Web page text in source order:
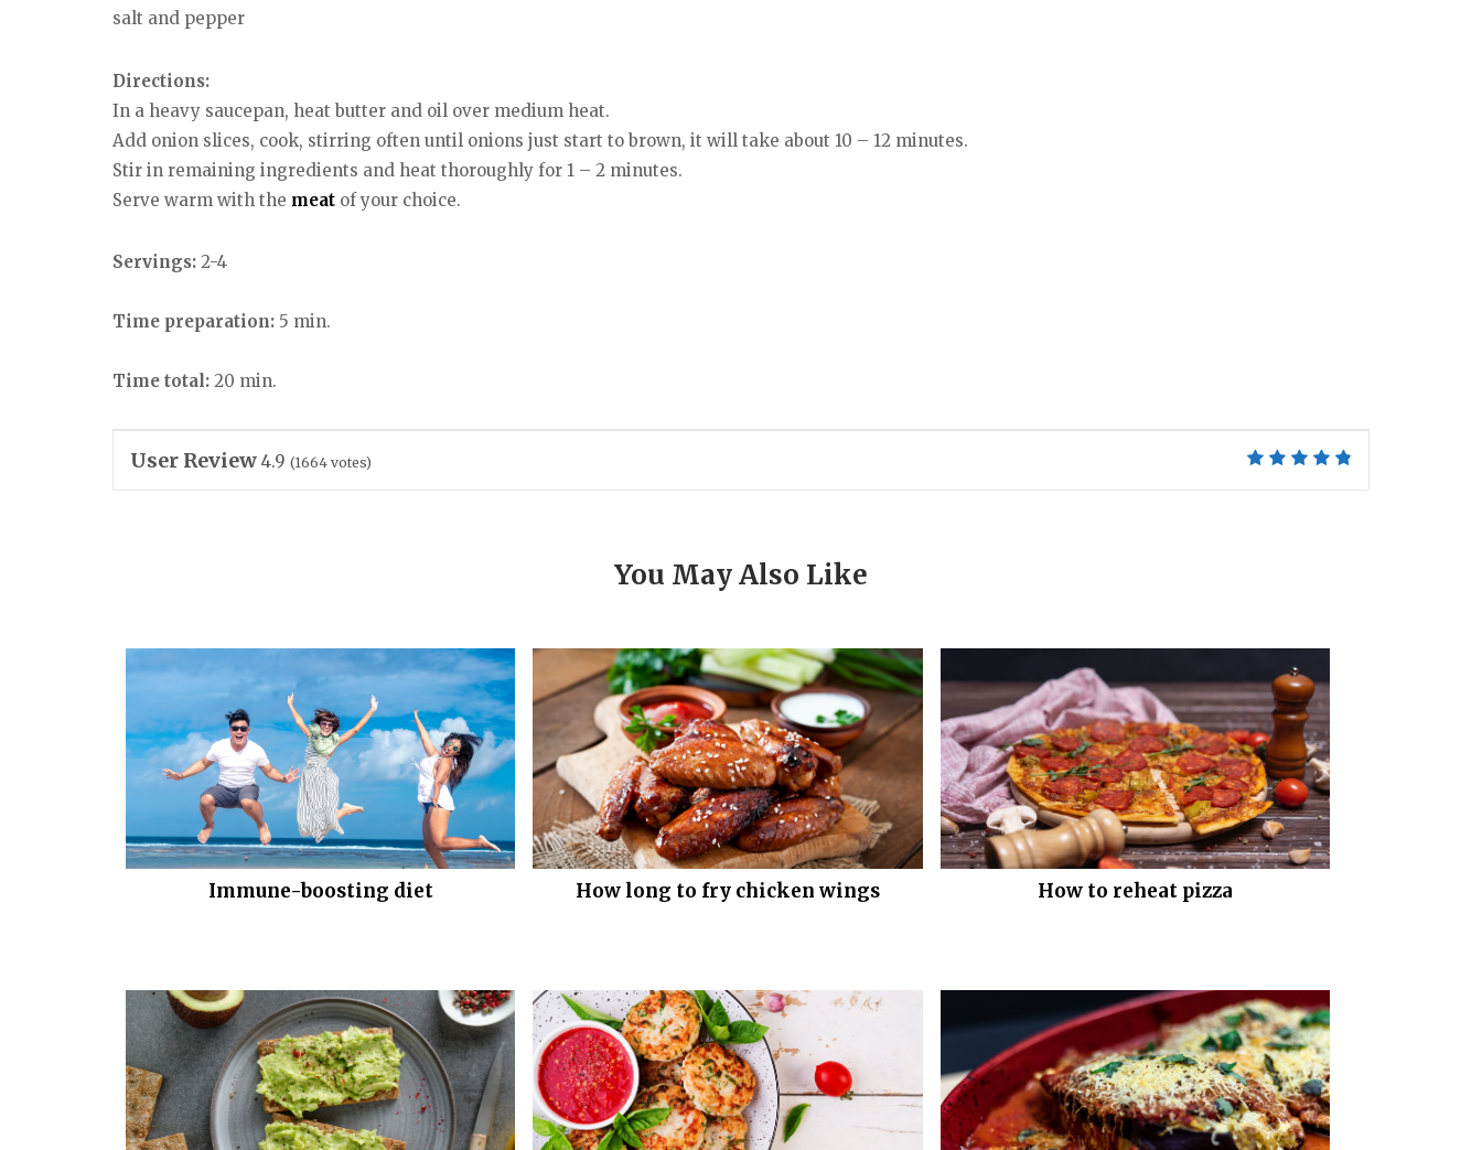
salt and pepper
Directions:
In a heavy saucepan, heat butter and oil over medium heat.
Add onion slices, cook, stirring often until onions just start to brown, it will take about 10 – 12 minutes.
Stir in remaining ingredients and heat thoroughly for 1 – 2 minutes.
Serve warm with the meat of your choice.
Servings: 2-4
Time preparation: 5 min.
Time total: 20 min.
User Review 4.9 (1664 votes)
You May Also Like
Immune-boosting diet How long to fry chicken wings How to reheat pizza